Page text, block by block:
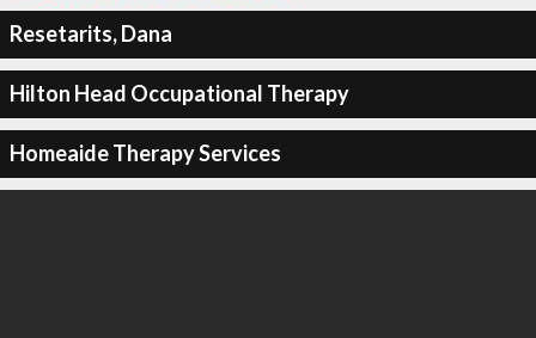
Resetarits, Dana
Hilton Head Occupational Therapy
Homeaide Therapy Services